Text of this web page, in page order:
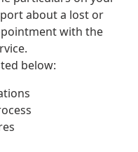
about a lost or
with the
below: